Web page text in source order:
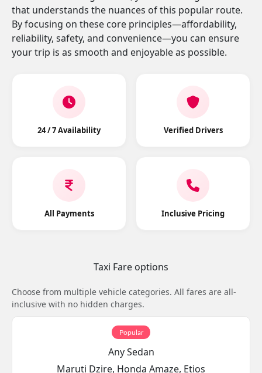
that understands the nuances of this popular route.
By focusing on these core principles—affordability,
reliability, safety, and convenience—you can ensure
your trip is as smooth and enjoyable as possible.
24 / 7 Availability Verified Drivers
All Payments Inclusive Pricing
Taxi Fare options
Choose from multiple vehicle categories. All fares are all-
inclusive with no hidden charges.
Popular
Any Sedan
Maruti Dzire, Honda Amaze, Etios